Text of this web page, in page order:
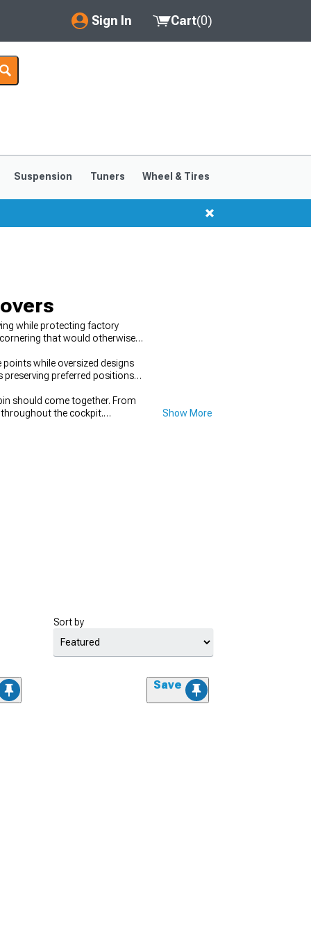
Sign In
My Account
Saved Products
Cart(0)
Suspension Tuners Wheel & Tires
while protecting factory
that would otherwise
while oversized designs
preferred positions
should come together. From
the cockpit.
Show More
Sort by
Save